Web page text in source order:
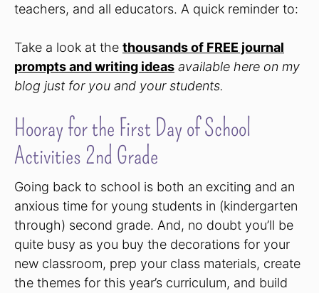
teachers, and all educators. A quick reminder to:
Take a look at the thousands of FREE journal
prompts and writing ideas available here on my
blog just for you and your students.
Hooray for the First Day of School
Activities 2nd Grade
Going back to school is both an exciting and an
anxious time for young students in (kindergarten
through) second grade. And, no doubt you’ll be
quite busy as you buy the decorations for your
new classroom, prep your class materials, create
the themes for this year’s curriculum, and build